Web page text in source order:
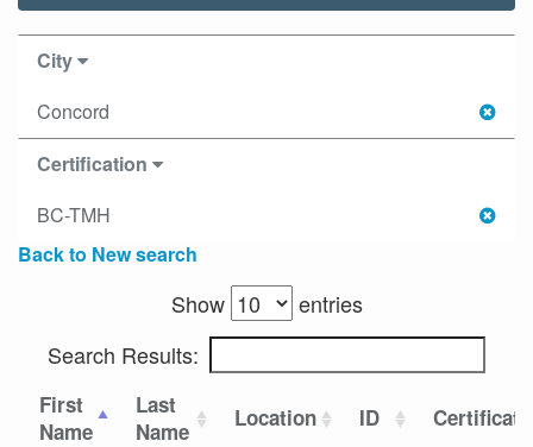
City
Concord
Certification
BC-TMH
Back to New search
Show
entries
Search Results:
First
Name
Last
Name
Location ID